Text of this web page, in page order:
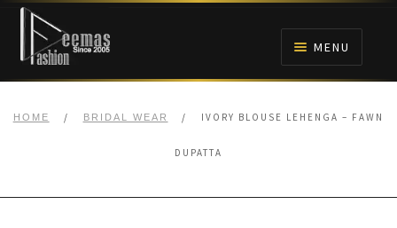
Skip
navigation
Skip
content
MENU
BRIDALS
HOME / BRIDAL WEAR / IVORY BLOUSE LEHENGA – FAWN
DUPATTA